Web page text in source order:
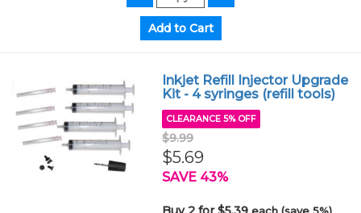
Inkjet Refill Injector Upgrade
Kit - 4 syringes (refill tools)
CLEARANCE 5% OFF
$9.99
$5.69
SAVE 43%